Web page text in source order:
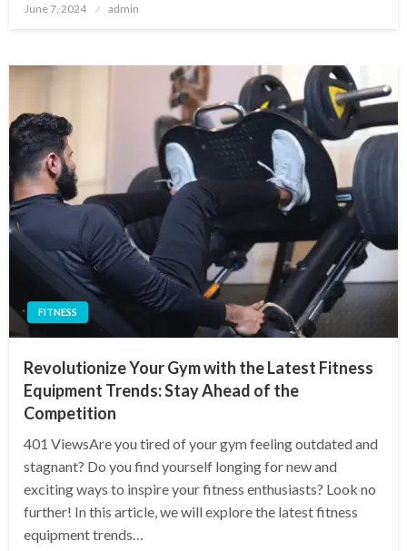
Posted
June 7, 2024 admin
FITNESS
Revolutionize Your Gym with the Latest Fitness
Equipment Trends: Stay Ahead of the
Competition
401 ViewsAre you tired of your gym feeling outdated and
stagnant? Do you find yourself longing for new and
exciting ways to inspire your fitness enthusiasts? Look no
further! In this article, we will explore the latest fitness
equipment trends…